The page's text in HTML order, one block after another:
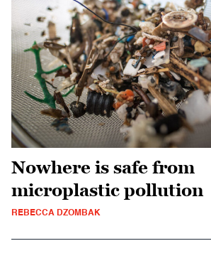
Nowhere is safe from
microplastic pollution
REBECCA DZOMBAK